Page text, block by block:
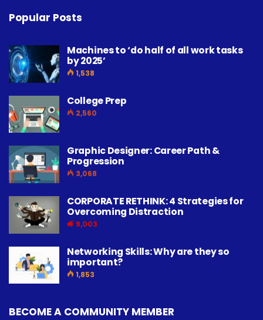
Popular Posts
Machines to ‘do half of all work tasks
by 2025’
1,538
College Prep
2,560
Graphic Designer: Career Path &
Progression
3,068
CORPORATE RETHINK: 4 Strategies for
Overcoming Distraction
9,003
Networking Skills: Why are they so
important?
1,853
BECOME A COMMUNITY MEMBER